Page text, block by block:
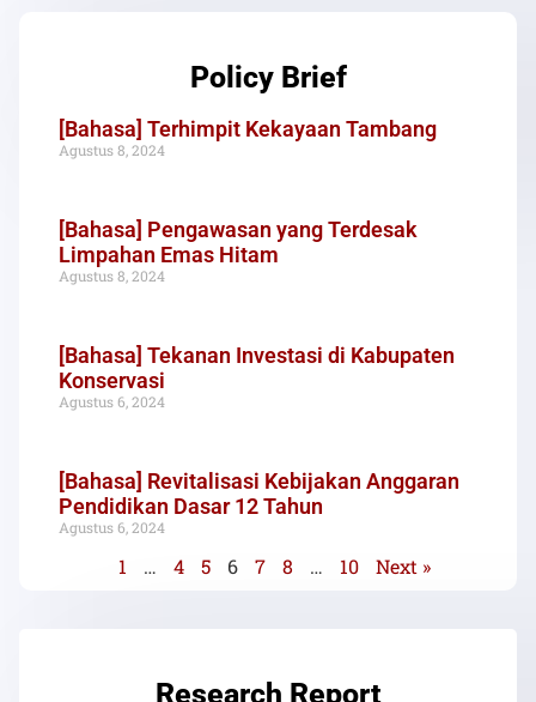
Policy Brief
[Bahasa] Terhimpit Kekayaan Tambang
Agustus 8, 2024
[Bahasa] Pengawasan yang Terdesak
Limpahan Emas Hitam
Agustus 8, 2024
[Bahasa] Tekanan Investasi di Kabupaten
Konservasi
Agustus 6, 2024
[Bahasa] Revitalisasi Kebijakan Anggaran
Pendidikan Dasar 12 Tahun
Agustus 6, 2024
1 … 4 5 6 7 8 … 10 Next »
Research Report